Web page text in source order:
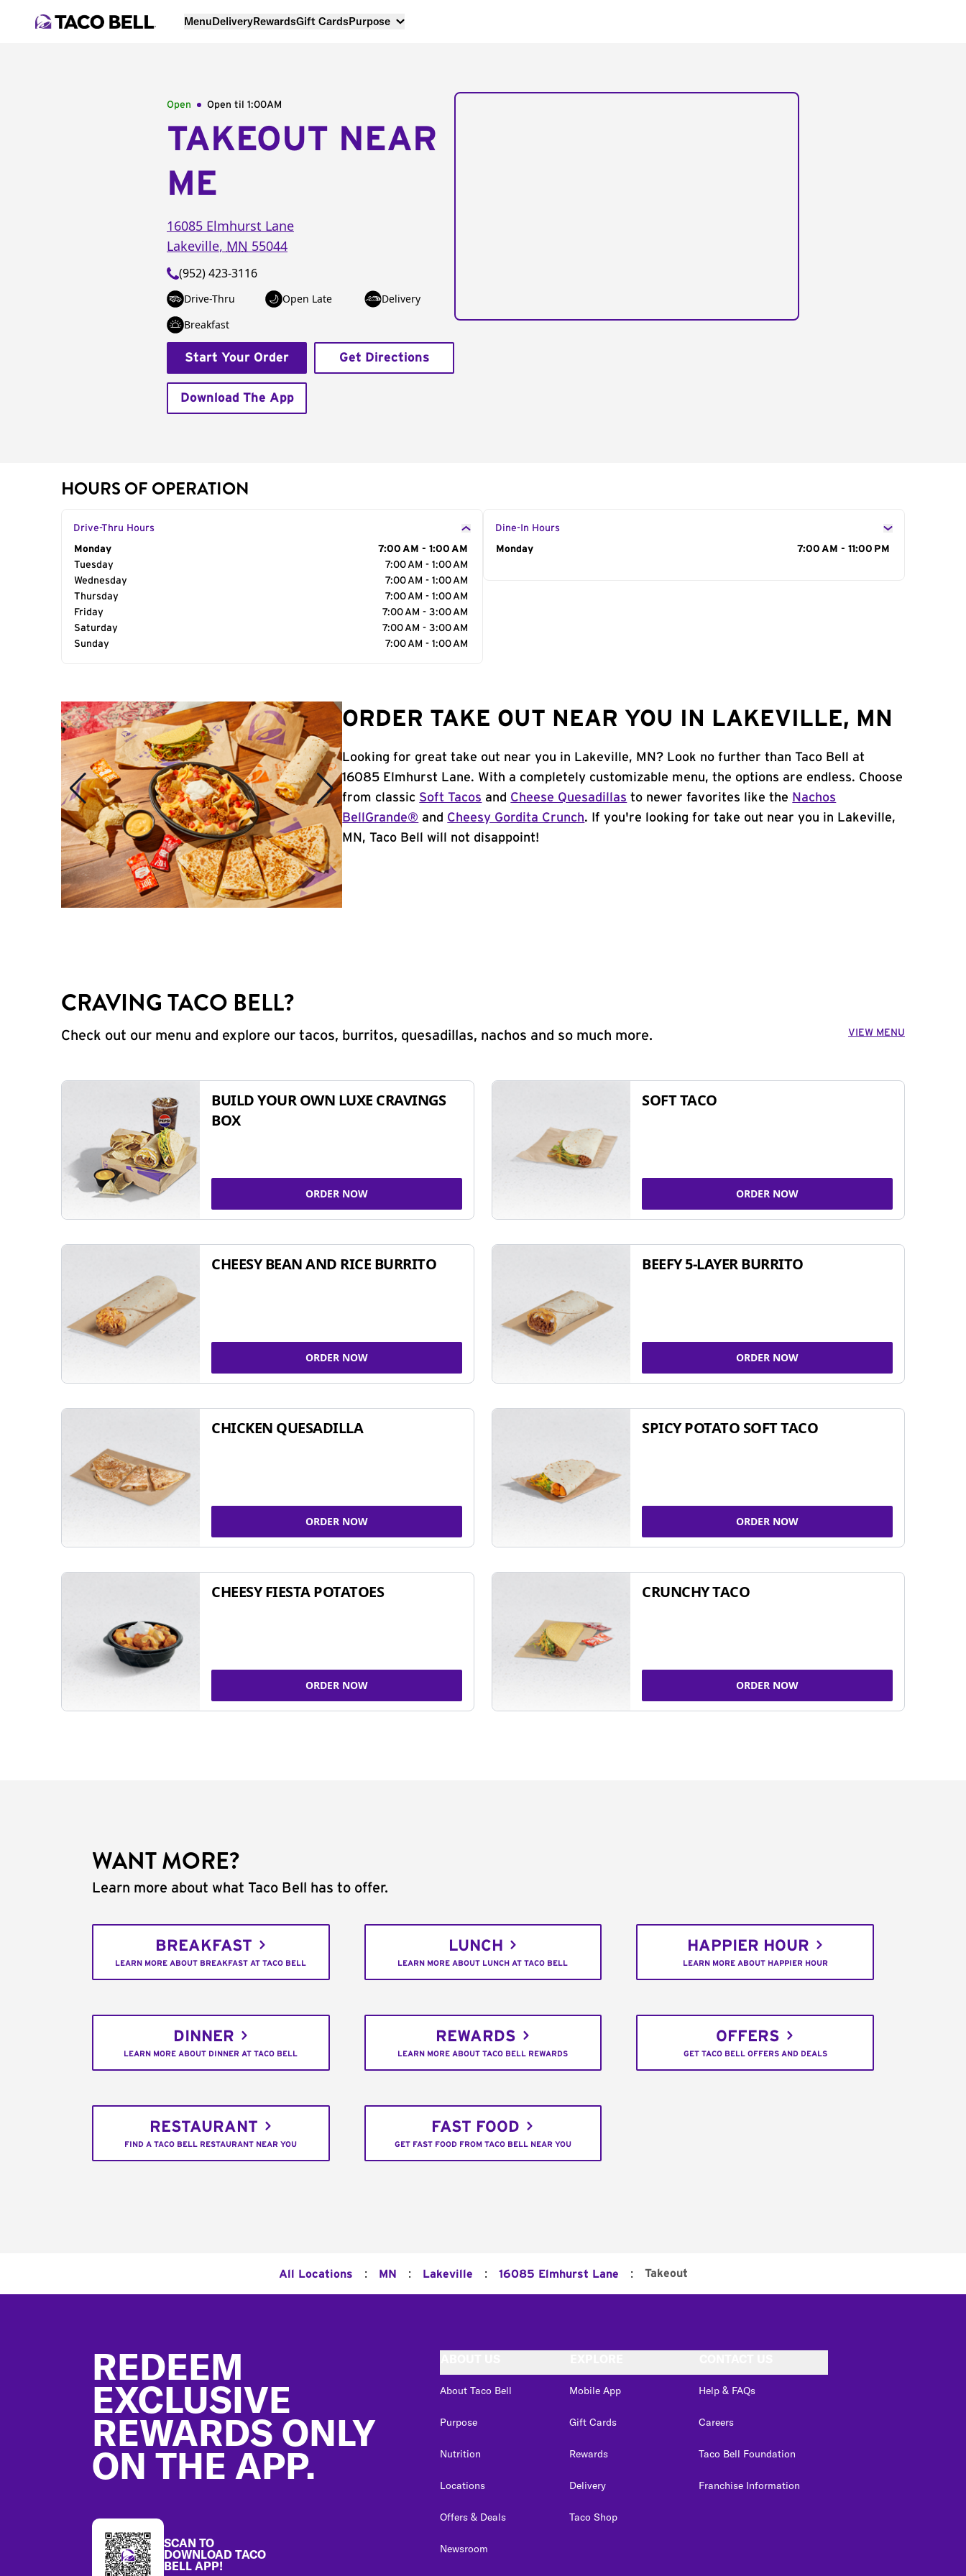
MenuDeliveryRewardsGift CardsPurpose
Open Open til 1:00AM
TAKEOUT NEAR
ME
16085 Elmhurst Lane
Lakeville, MN 55044
(952) 423-3116
Drive-Thru Open Late
Delivery
Breakfast
Start Your Order Get Directions
Download The App
HOURS OF OPERATION
Drive-Thru Hours
Day of the Week
Monday
7:00 AM - 1:00 AM
Tuesday
7:00 AM - 1:00 AM
Wednesday
7:00 AM - 1:00 AM
Thursday
7:00 AM - 1:00 AM
Friday
7:00 AM - 3:00 AM
Saturday
7:00 AM - 3:00 AM
Sunday
7:00 AM - 1:00 AM
Dine-In Hours
Day of the Week
Monday 7:00 AM - 11:00 PM
ORDER TAKE OUT NEAR YOU IN LAKEVILLE, MN
Looking for great take out near you in Lakeville, MN? Look no further than Taco Bell at
16085 Elmhurst Lane. With a completely customizable menu, the options are endless. Choose
from classic Soft Tacos and Cheese Quesadillas to newer favorites like the Nachos
BellGrande® and Cheesy Gordita Crunch. If you're looking for take out near you in Lakeville,
MN, Taco Bell will not disappoint!
CRAVING TACO BELL?
Check out our menu and explore our tacos, burritos, quesadillas, nachos and so much more. VIEW MENU
BUILD YOUR OWN LUXE CRAVINGS
BOX
ORDER NOW
SOFT TACO
ORDER NOW
CHEESY BEAN AND RICE BURRITO
ORDER NOW
BEEFY 5-LAYER BURRITO
ORDER NOW
CHICKEN QUESADILLA
ORDER NOW
SPICY POTATO SOFT TACO
ORDER NOW
CHEESY FIESTA POTATOES
ORDER NOW
CRUNCHY TACO
ORDER NOW
WANT MORE?
Learn more about what Taco Bell has to offer.
BREAKFAST
LEARN MORE ABOUT BREAKFAST AT TACO BELL
LUNCH
LEARN MORE ABOUT LUNCH AT TACO BELL
HAPPIER HOUR
LEARN MORE ABOUT HAPPIER HOUR
DINNER
LEARN MORE ABOUT DINNER AT TACO BELL
REWARDS
LEARN MORE ABOUT TACO BELL REWARDS
OFFERS
GET TACO BELL OFFERS AND DEALS
RESTAURANT
FIND A TACO BELL RESTAURANT NEAR YOU
FAST FOOD
GET FAST FOOD FROM TACO BELL NEAR YOU
All Locations : MN : Lakeville : 16085 Elmhurst Lane : Takeout
REDEEM
EXCLUSIVE
REWARDS ONLY
ON THE APP.
SCAN TO
DOWNLOAD TACO
BELL APP!
About Taco Bell
Purpose
Nutrition
Locations
Offers & Deals
Newsroom
Mobile App
Gift Cards
Rewards
Delivery
Taco Shop
Help & FAQs
Careers
Taco Bell Foundation
Franchise Information